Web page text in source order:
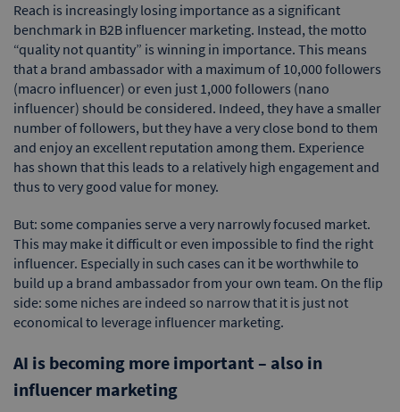
Reach is increasingly losing importance as a significant
benchmark in B2B influencer marketing. Instead, the motto
“quality not quantity” is winning in importance. This means
that a brand ambassador with a maximum of 10,000 followers
(macro influencer) or even just 1,000 followers (nano
influencer) should be considered. Indeed, they have a smaller
number of followers, but they have a very close bond to them
and enjoy an excellent reputation among them. Experience
has shown that this leads to a relatively high engagement and
thus to very good value for money.
But: some companies serve a very narrowly focused market.
This may make it difficult or even impossible to find the right
influencer. Especially in such cases can it be worthwhile to
build up a brand ambassador from your own team. On the flip
side: some niches are indeed so narrow that it is just not
economical to leverage influencer marketing.
AI is becoming more important – also in
influencer marketing